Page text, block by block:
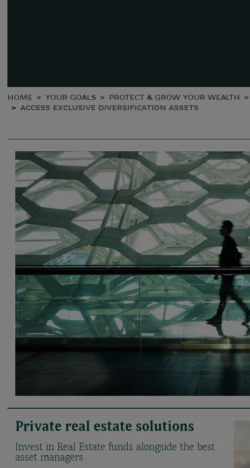
HOME YOUR GOALS PROTECT & GROW YOUR WEALTH
ACCESS EXCLUSIVE DIVERSIFICATION ASSETS
Private real estate solutions
Invest in Real Estate funds alongside the best
asset managers